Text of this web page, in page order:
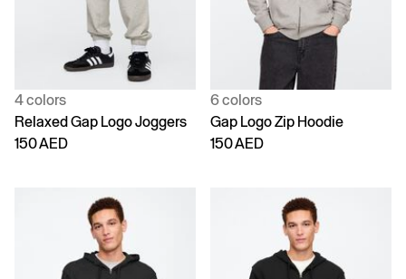
4 colors
Relaxed Gap Logo Joggers
150 AED
6 colors
Gap Logo Zip Hoodie
150 AED